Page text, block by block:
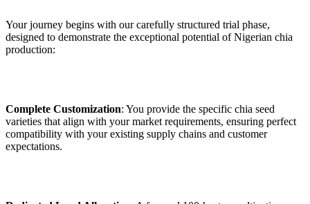
Your journey begins with our carefully structured trial phase,
designed to demonstrate the exceptional potential of Nigerian chia
production:
Complete Customization: You provide the specific chia seed
varieties that align with your market requirements, ensuring perfect
compatibility with your existing supply chains and customer
expectations.